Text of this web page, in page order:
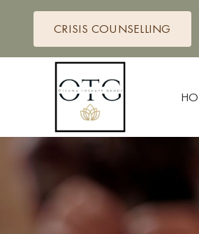
content
CRISIS COUNSELLING